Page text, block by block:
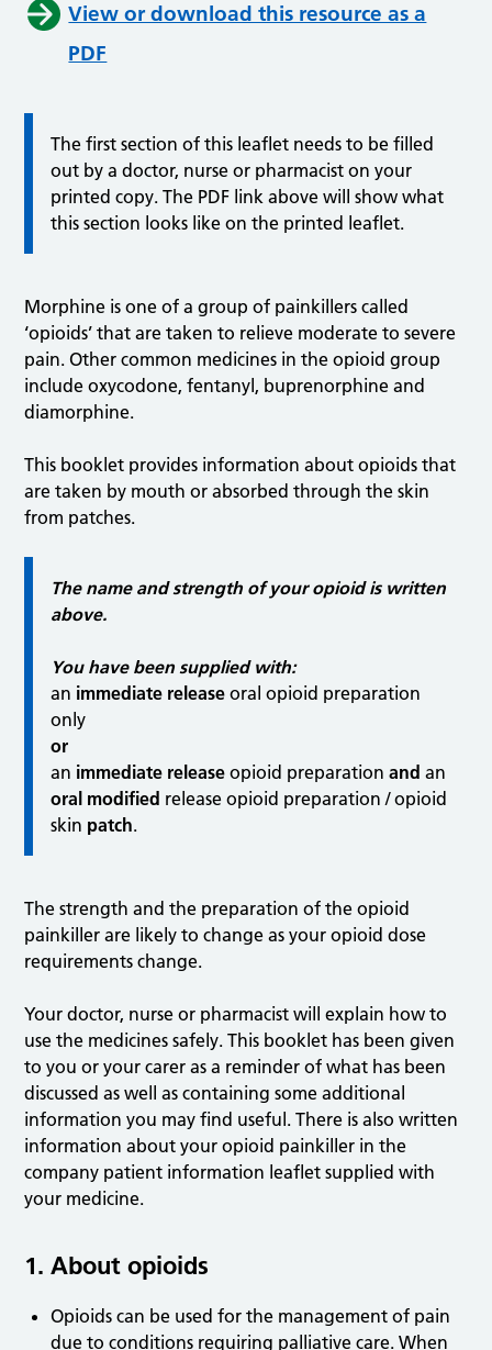
View or download this resource as a
PDF
The first section of this leaflet needs to be filled
out by a doctor, nurse or pharmacist on your
printed copy. The PDF link above will show what
this section looks like on the printed leaflet.
Morphine is one of a group of painkillers called
‘opioids’ that are taken to relieve moderate to severe
pain. Other common medicines in the opioid group
include oxycodone, fentanyl, buprenorphine and
diamorphine.
This booklet provides information about opioids that
are taken by mouth or absorbed through the skin
from patches.
The name and strength of your opioid is written
above.
You have been supplied with:
an immediate release oral opioid preparation
only
or
an immediate release opioid preparationand an
oral modified release opioid preparation / opioid
skin patch.
The strength and the preparation of the opioid
painkiller are likely to change as your opioid dose
requirements change.
Your doctor, nurse or pharmacist will explain how to
use the medicines safely. This booklet has been given
to you or your carer as a reminder of what has been
discussed as well as containing some additional
information you may find useful. There is also written
information about your opioid painkiller in the
company patient information leaflet supplied with
your medicine.
1. About opioids
Opioids can be used for the management of pain
due to conditions requiring palliative care. When